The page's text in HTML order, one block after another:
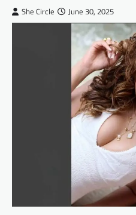
She Circle June 30, 2025